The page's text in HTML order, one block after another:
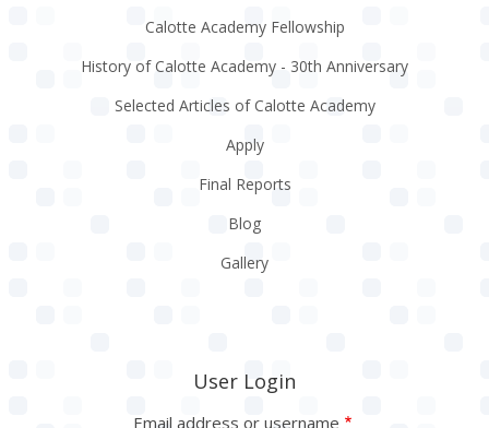
Calotte Academy Fellowship
History of Calotte Academy - 30th Anniversary
Selected Articles of Calotte Academy
Apply
Final Reports
Blog
Gallery
User Login
Email address or username